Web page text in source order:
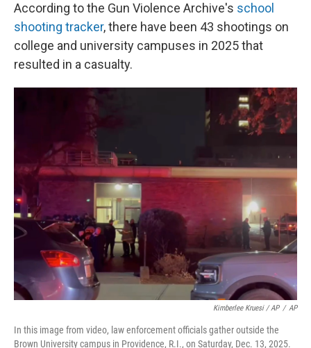
According to the Gun Violence Archive's school
shooting tracker, there have been 43 shootings on
college and university campuses in 2025 that
resulted in a casualty.
Kimberlee Kruesi / AP / AP
In this image from video, law enforcement officials gather outside the
Brown University campus in Providence, R.I., on Saturday, Dec. 13, 2025.